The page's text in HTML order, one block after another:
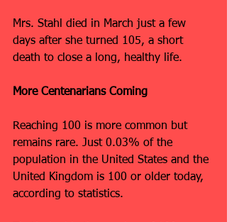
Mrs. Stahl died in March just a few
days after she turned 105, a short
death to close a long, healthy life.
More Centenarians Coming
Reaching 100 is more common but
remains rare. Just 0.03% of the
population in the United States and the
United Kingdom is 100 or older today,
according to statistics.